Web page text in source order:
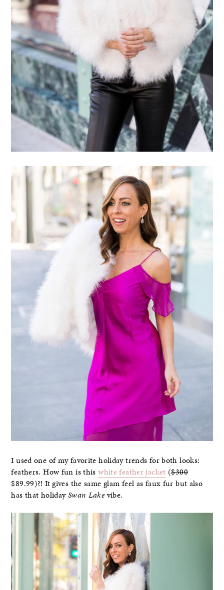
I used one of my favorite holiday trends for both looks:
feathers. How fun is thiswhite feather jacket ($300
$89.99)?! It gives the same glam feel as faux fur but also
has that holidaySwan Lakevibe.